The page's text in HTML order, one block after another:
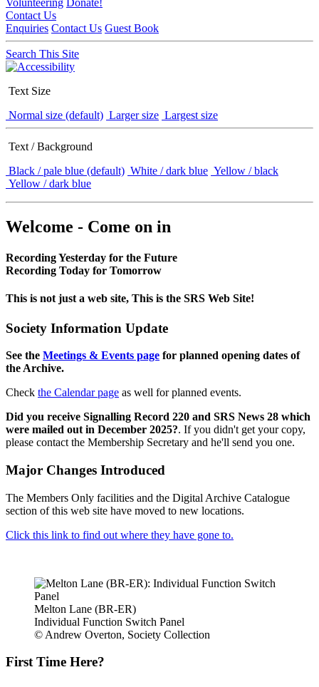
Contact Us
Enquiries Contact Us Guest Book
Search This Site
Text Size
Normal size (default) Larger size Largest size
Text / Background
Black / pale blue (default) White / dark blue Yellow / black
Yellow / dark blue
Welcome - Come on in
Recording Yesterday for the Future
Recording Today for Tomorrow
This is not just a web site, This is the SRS Web Site!
Society Information Update
See the Meetings & Events page for planned opening dates of
the Archive.
Check the Calendar page as well for planned events.
Did you receive Signalling Record 220 and SRS News 28 which
were mailed out in December 2025?. If you didn't get your copy,
please contact the Membership Secretary and he'll send you one.
Major Changes Introduced
The Members Only facilities and the Digital Archive Catalogue
section of this web site have moved to new locations.
Click this link to find out where they have gone to.
Melton Lane (BR-ER)
Individual Function Switch Panel
© Andrew Overton, Society Collection
First Time Here?